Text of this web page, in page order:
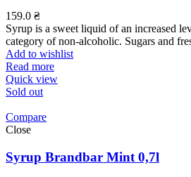
159.0 ₴
Syrup is a sweet liquid of an increased
category of non-alcoholic. Sugars and
Add to wishlist
Read more
Quick view
Sold out
Compare
Close
Syrup Brandbar Mint 0,7l